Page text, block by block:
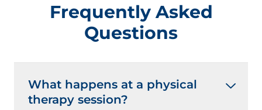
Frequently Asked
Questions
What happens at a physical
therapy session?